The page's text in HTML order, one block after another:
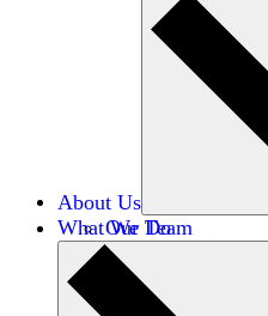
About Us
Our Team
Careers
Financials
Donors
What We Do